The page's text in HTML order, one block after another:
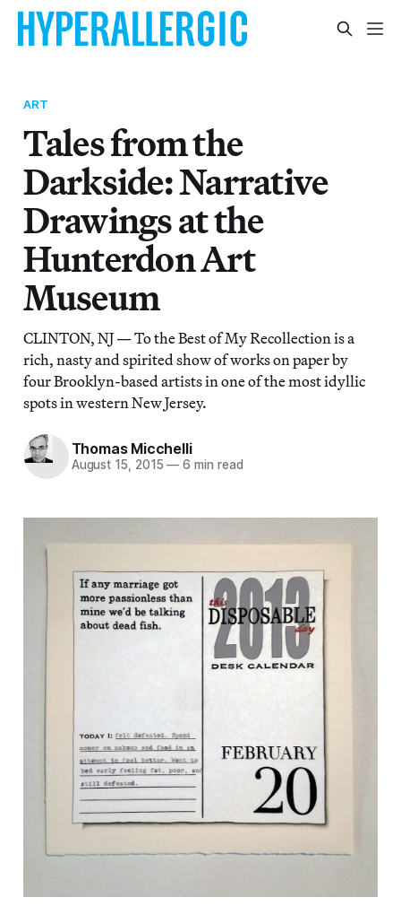
ART
Tales from the
Darkside: Narrative
Drawings at the
Hunterdon Art
Museum
CLINTON, NJ — To the Best of My Recollection is a
rich, nasty and spirited show of works on paper by
four Brooklyn-based artists in one of the most idyllic
spots in western New Jersey.
Thomas Micchelli
August 15, 2015 — 6 min read